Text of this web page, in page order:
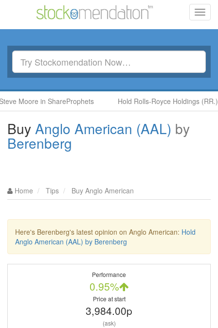
in ShareProphets Hold Rolls-Royce Holdings (RR.) by Ben
Buy Anglo American (AAL) by
Berenberg
Home Tips Buy Anglo American
Here's Berenberg's latest opinion on Anglo American: Hold
Anglo American (AAL) by Berenberg
Performance
0.95%
Price at start
3,984.00p
(ask)